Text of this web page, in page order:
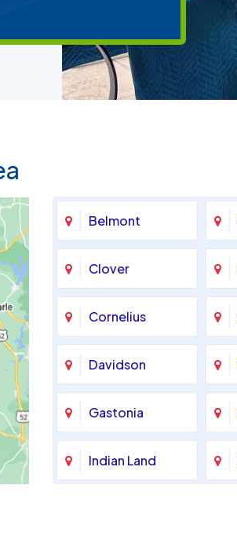
Belmont
Clover
Cornelius
Davidson
Gastonia
Indian Land